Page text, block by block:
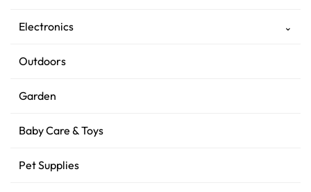
Electronics ⌄
Outdoors
Garden
Baby Care & Toys
Pet Supplies